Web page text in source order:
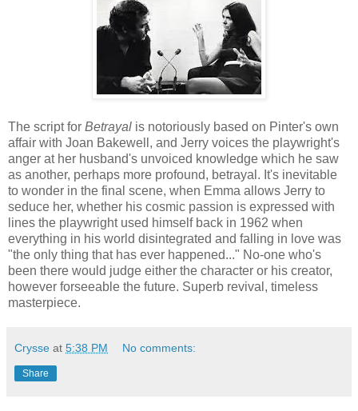
The script for Betrayal is notoriously based on Pinter's own
affair with Joan Bakewell, and Jerry voices the playwright's
anger at her husband's unvoiced knowledge which he saw
as another, perhaps more profound, betrayal. It's inevitable
to wonder in the final scene, when Emma allows Jerry to
seduce her, whether his cosmic passion is expressed with
lines the playwright used himself back in 1962 when
everything in his world disintegrated and falling in love was
"the only thing that has ever happened..." No-one who's
been there would judge either the character or his creator,
however forseeable the future. Superb revival, timeless
masterpiece.
Crysse at 5:38 PM No comments:
Share